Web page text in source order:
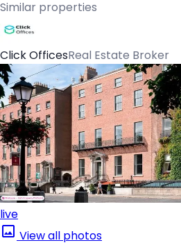
Similar properties
Click OfficesReal Estate Broker
live
View all photos